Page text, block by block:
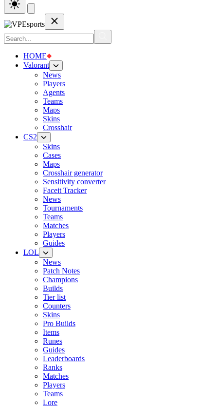
HOME
Valorant
News
Players
Agents
Teams
Maps
Skins
Crosshair
CS2
Skins
Cases
Maps
Crosshair generator
Sensitivity converter
Faceit Tracker
News
Tournaments
Teams
Matches
Players
Guides
LOL
News
Patch Notes
Champions
Builds
Tier list
Counters
Skins
Pro Builds
Items
Runes
Guides
Leaderboards
Ranks
Matches
Players
Teams
Lore